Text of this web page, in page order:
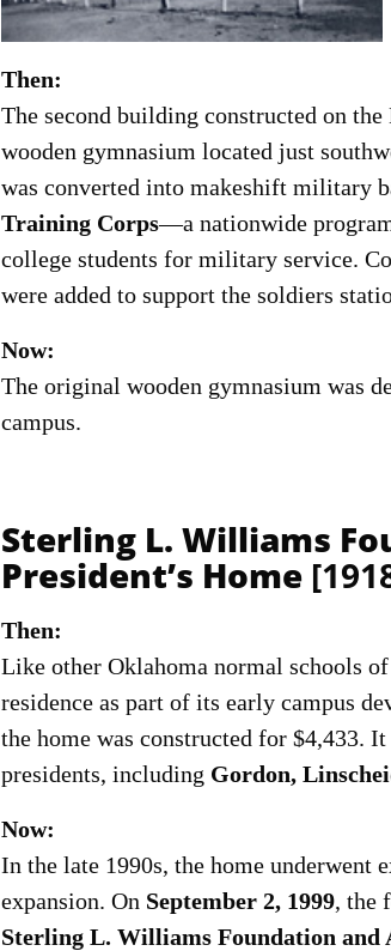
Then:
The second building constructed on
wooden gymnasium located just
was converted into makeshift military
Training Corps—a nationwide
college students for military service.
were added to support the soldiers
Now:
The original wooden gymnasium was
campus.
Sterling L. Williams
President’s Home
Then:
Like other Oklahoma normal schools
residence as part of its early campus
the home was constructed for $4,433.
presidents, including Gordon,
Now:
In the late 1990s, the home underwent
expansion. On September 2, 1999, the
Sterling L. Williams Foundation and